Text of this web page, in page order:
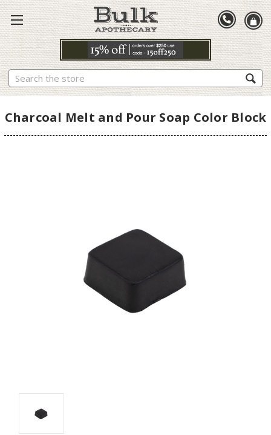
Search
Charcoal Melt and Pour Soap Color Block